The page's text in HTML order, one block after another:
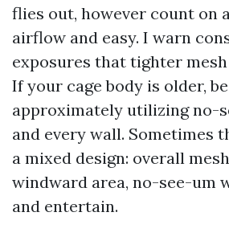
flies out, however count on
airflow and easy. I warn
exposures that tighter
If your cage body is older,
approximately utilizing no-
and every wall. Sometimes
a mixed design: overall
windward area, no-see-um
and entertain.